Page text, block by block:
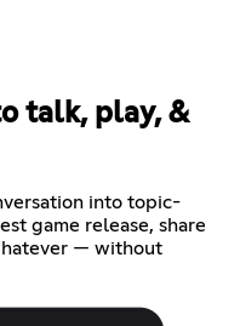
talk, play, &
into topic-
game release, share
— without